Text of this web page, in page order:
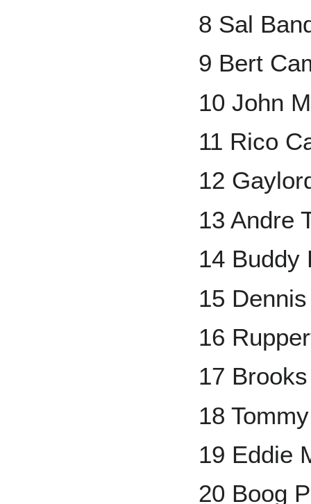
8 Sal
9 Bert
10 John
11 Rico
12
13 Andre
14 Buddy
15
16
17
18
19 Eddie
20 Boog